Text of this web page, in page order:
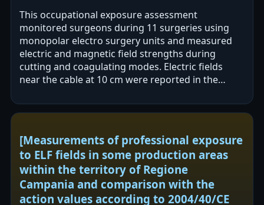
This occupational exposure assessment
monitored surgeons during 11 surgeries using
monopolar electro surgery units and measured
electric and magnetic field strengths during
cutting and coagulating modes. Electric fields
near the cable at 10 cm were reported in the
[Measurements of professional exposure
to ELF fields in some production areas
within the territory of Regione
Campania and comparison with the
action values according to 2004/40/CE